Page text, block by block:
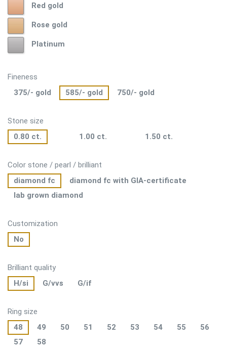
gold
Red gold
gold
Rose gold
PlatinumPlatinum
Fineness
375/- gold
585/- gold 750/- gold
Stone size
0.80 ct.
1.00 ct. 1.50 ct.
Color stone / pearl / brilliant
diamond fc
diamond fc with GIA-certificate
lab grown diamond
Customization
No
Brilliant quality
H/si
G/vvs G/if
Ring size
48
49 50 51 52 53 54 55
56
57
58